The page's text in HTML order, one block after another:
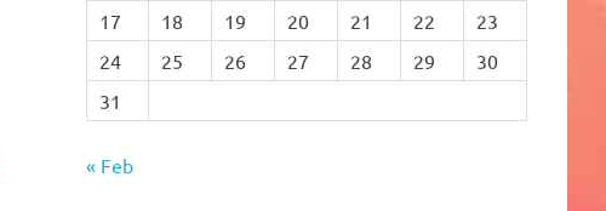
17
18 19 20 21 22
23
24
25 26 27 28 29
30
31
« Feb